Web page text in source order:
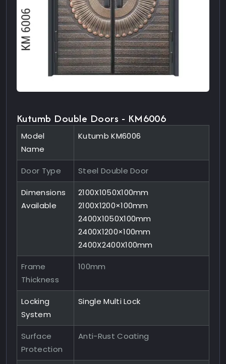
Kutumb Double Doors - KM6006
Model
Name
Kutumb KM6006
Door Type Steel Double Door
Dimensions
Available
2100X1050X100mm
2100X1200×100mm
2400X1050X100mm
2400X1200×100mm
2400X2400X100mm
Frame
Thickness
100mm
Locking
System
Single Multi Lock
Surface
Protection
Anti-Rust Coating